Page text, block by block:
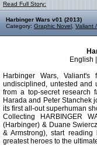
Read Full Story:
Harbinger Wars v01 (2013)
Category: Graphic Novel Valiant
English
Harbinger Wars,
undisciplined, untested and
from a top-secret research
Harada and Peter Stanchek
its first all-out superhuman
Collecting HARBINGER
(Harbinger) & Duane
& Armstrong), start
greatest heroes to the